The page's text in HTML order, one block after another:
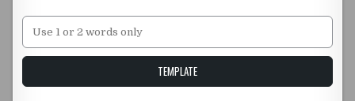
Unstable Alice query
TEMPLATE